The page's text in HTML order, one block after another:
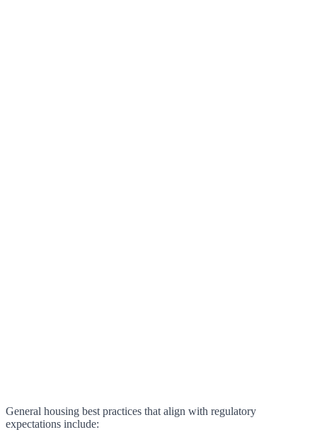
General housing best practices that align with regulatory
expectations include: